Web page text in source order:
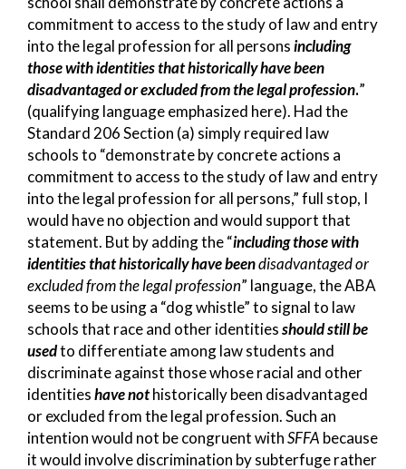
commitment to access to the study of law and entry
into the legal profession for all personsincluding
those with identities that historically have been
disadvantaged or excluded from the legal profession.”
(qualifying language emphasized here). Had the
Standard 206 Section (a) simply required law
schools to “demonstrate by concrete actions a
commitment to access to the study of law and entry
into the legal profession for all persons,” full stop, I
would have no objection and would support that
statement. But by adding the “including those with
identities that historically have beendisadvantaged or
excluded from the legal profession” language, the ABA
seems to be using a “dog whistle” to signal to law
schools that race and other identitiesshould still be
usedto differentiate among law students and
discriminate against those whose racial and other
identitieshave nothistorically been disadvantaged
or excluded from the legal profession. Such an
intention would not be congruent withSFFA because
it would involve discrimination by subterfuge rather